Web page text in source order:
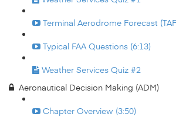
Terminal Aerodrome Forecast
Typical FAA Questions (6:13)
Weather Services Quiz #2
Aeronautical Decision Making (ADM)
Chapter Overview (3:50)